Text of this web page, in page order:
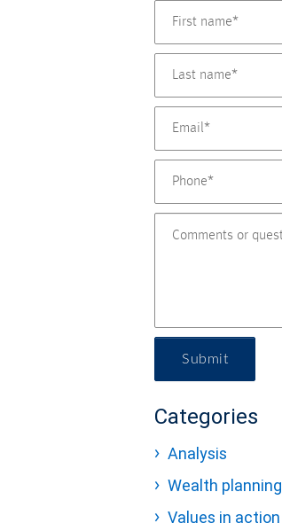
Submit
Categories
Analysis
Wealth planning
Values in action